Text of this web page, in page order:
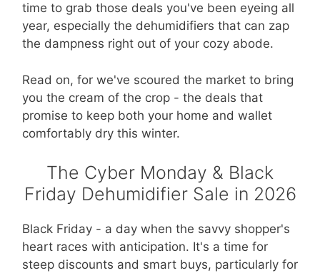
time to grab those deals you've been eyeing all
year, especially the dehumidifiers that can zap
the dampness right out of your cozy abode.
Read on, for we've scoured the market to bring
you the cream of the crop - the deals that
promise to keep both your home and wallet
comfortably dry this winter.
The Cyber Monday & Black
Friday Dehumidifier Sale in 2026
Black Friday - a day when the savvy shopper's
heart races with anticipation. It's a time for
steep discounts and smart buys, particularly for